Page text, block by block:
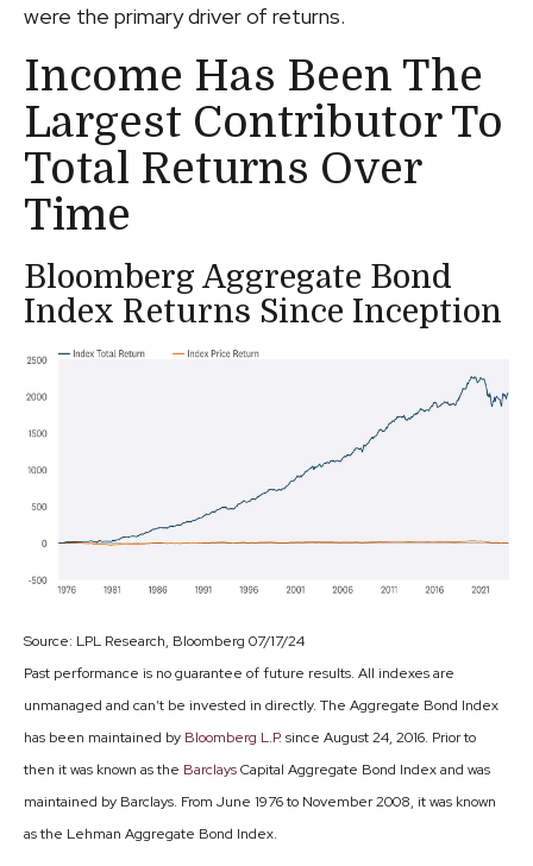
were the primary driver of returns.
Income Has Been The
Largest Contributor To
Total Returns Over
Time
Bloomberg Aggregate Bond
Index Returns Since Inception
Source: LPL Research, Bloomberg 07/17/24
Past performance is no guarantee of future results. All indexes are
unmanaged and can’t be invested in directly. The Aggregate Bond Index
has been maintained by Bloomberg L.P. since August 24, 2016. Prior to
then it was known as the BarclaysCapital Aggregate Bond Index and was
maintained by Barclays. From June 1976 to November 2008, it was known
as the Lehman Aggregate Bond Index.